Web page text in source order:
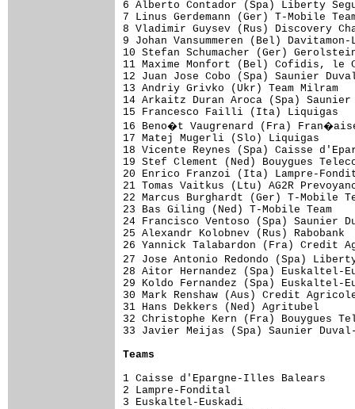
6 Alberto Contador (Spa)
7 Linus Gerdemann (Ger) T-
8 Vladimir Guysev (Rus)
9 Johan
10 Stefan
11 Maxime Monfort (Bel)
12 Juan Jose Cobo
13 Andriy Grivko
14 Arkaitz Duran Aroca (Spa)
15 Francesco Failli (Ita)
16 Beno�t Vaugrenard (Fra)
17 Matej
18 Vicente Reynes (Spa)
19 Stef Clement
20 Enrico Franzoi (Ita)
21 Tomas Vaitkus
22 Marcus
23 Bas Giling
24 Francisco Ventoso
25 Alexandr
26 Yannick
27 Jose Antonio Redondo
28 Aitor Hernandez
29 Koldo Fernandez
30 Mark Renshaw
31 Hans
32 Christophe Kern
33 Javier Meijas (Spa) Saunier
Teams
1 Caisse d'Epargne-Illes
2 Lampre-Fondital
3